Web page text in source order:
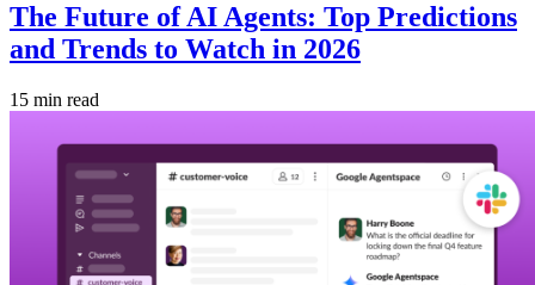
The Future of AI Agents: Top Predictions
and Trends to Watch in 2026
15 min read